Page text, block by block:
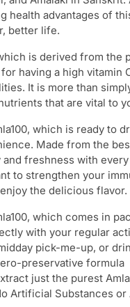
health advantages of
better life.
is derived from the
having a high vitamin
It is more than
that are vital to
which is ready to
Made from the
and freshness with
to strengthen your
the delicious flavor.
which comes in
with your regular
pick-me-up, or
preservative formula
just the purest
Artificial Substances or